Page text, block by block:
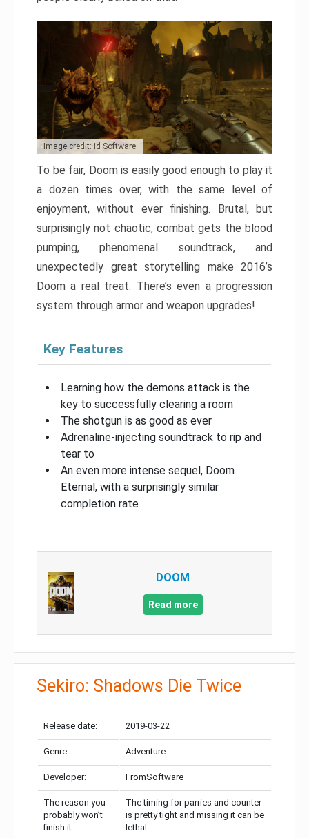
Image credit: id Software
To be fair, Doom is easily good enough to play it
a dozen times over, with the same level of
enjoyment, without ever finishing. Brutal, but
surprisingly not chaotic, combat gets the blood
pumping, phenomenal soundtrack, and
unexpectedly great storytelling make 2016’s
Doom a real treat. There’s even a progression
system through armor and weapon upgrades!
Key Features
Learning how the demons attack is the
key to successfully clearing a room
The shotgun is as good as ever
Adrenaline-injecting soundtrack to rip and
tear to
An even more intense sequel, Doom
Eternal, with a surprisingly similar
completion rate
DOOM
Read more
Sekiro: Shadows Die Twice
Release date: 2019-03-22
Genre: Adventure
Developer: FromSoftware
The reason you
probably won’t
finish it:
The timing for parries and counter
is pretty tight and missing it can be
lethal